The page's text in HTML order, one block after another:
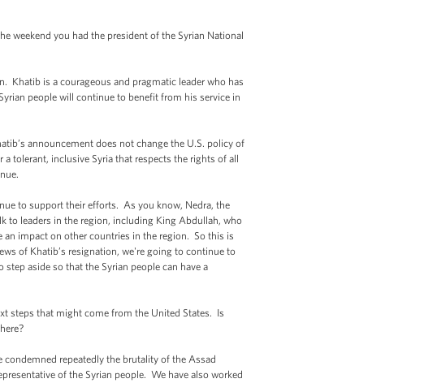
weekend you had the president of the Syrian National
Khatib is a courageous and pragmatic leader who has
people will continue to benefit from his service in
announcement does not change the U.S. policy of
tolerant, inclusive Syria that respects the rights of all
to support their efforts. As you know, Nedra, the
to leaders in the region, including King Abdullah, who
impact on other countries in the region. So this is
of Khatib’s resignation, we're going to continue to
aside so that the Syrian people can have a
steps that might come from the United States. Is
condemned repeatedly the brutality of the Assad
of the Syrian people. We have also worked